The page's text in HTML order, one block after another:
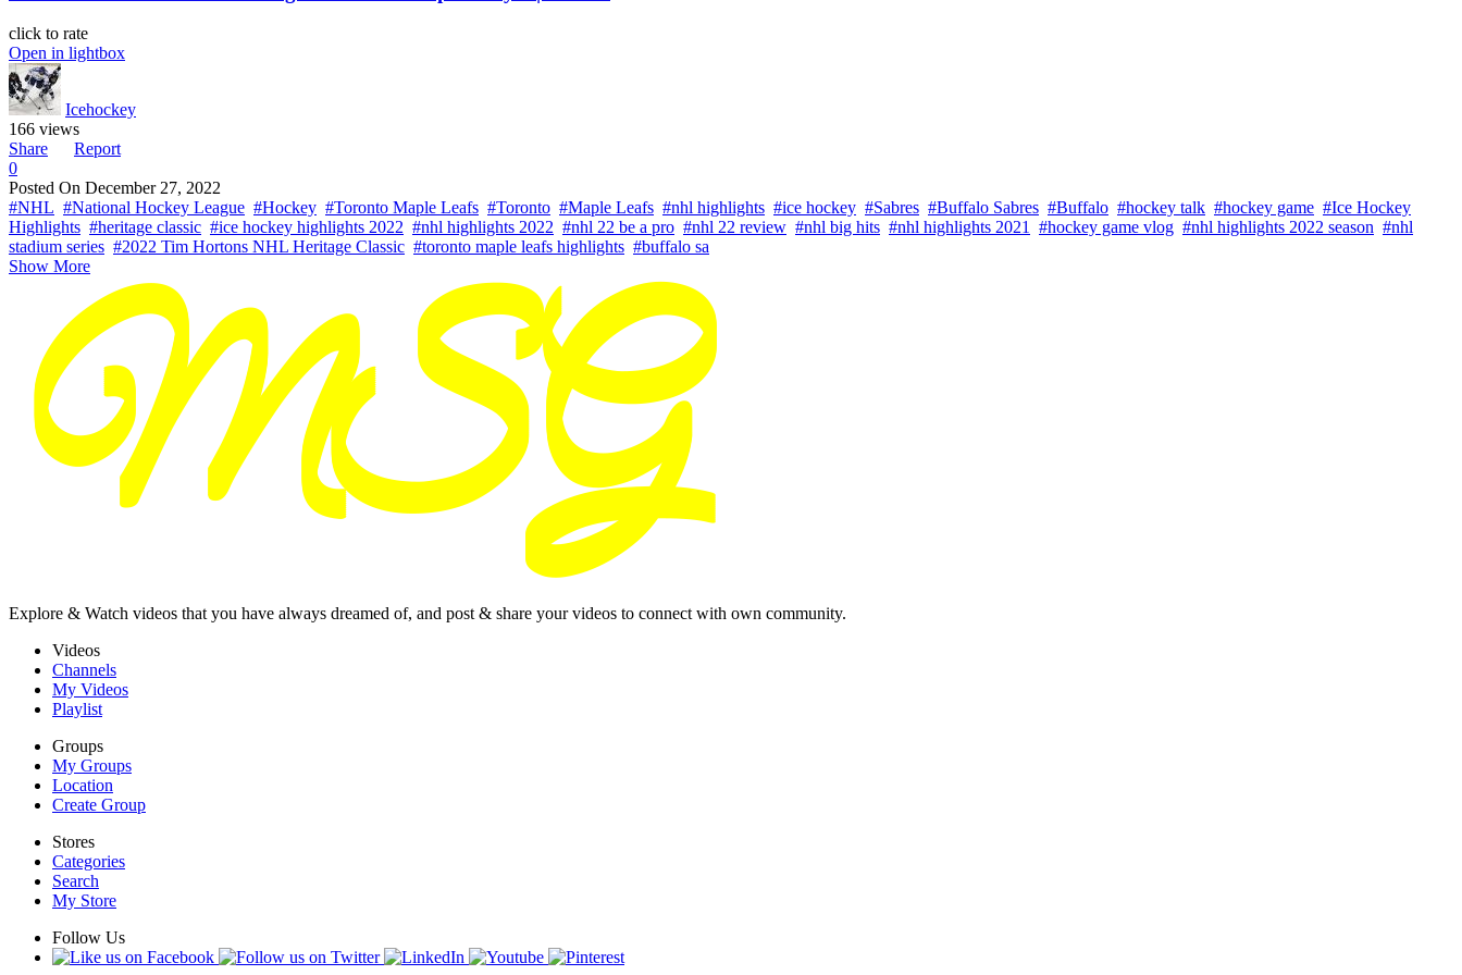
click to rate
Open in lightbox
Icehockey
166 views
Share
Report
0
Posted On December 27, 2022
#NHL #National Hockey League #Hockey #Toronto Maple Leafs #Toronto #Maple Leafs #nhl highlights #ice hockey #Sabres #Buffalo Sabres #Buffalo #hockey talk #hockey game #Ice Hockey
Highlights #heritage classic #ice hockey highlights 2022 #nhl highlights 2022 #nhl 22 be a pro #nhl 22 review #nhl big hits #nhl highlights 2021 #hockey game vlog #nhl highlights 2022 season #nhl
stadium series #2022 Tim Hortons NHL Heritage Classic #toronto maple leafs highlights #buffalo sa
Show More
Explore & Watch videos that you have always dreamed of, and post & share your videos to connect with own community.
Videos
Channels
My Videos
Playlist
Groups
My Groups
Location
Create Group
Stores
Categories
Search
My Store
Follow Us